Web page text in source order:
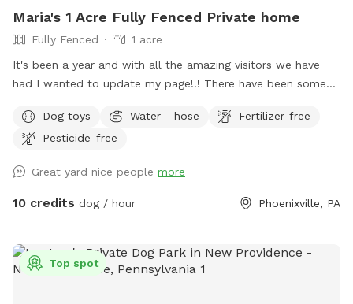
Maria's 1 Acre Fully Fenced Private home
Fully Fenced
1 acre
It's been a year and with all the amazing visitors we have
had I wanted to update my page!!! There have been some
My mother had a doggie daycare business on this property
for almost 15 years. We have watched puppies grow to old
has retired her business and now we have the land just for
my 5 year old son and my dogs. Which he loves 😂 but we
loves dogs and would love to play ball or with toys and get
your dog's energy out if your dog loves kids. He loves kids
Dog toys Water - hose
Fertilizer-free
Pesticide-free
Great yard nice people more
10 credits dog / hour Phoenixville, PA
Top spot